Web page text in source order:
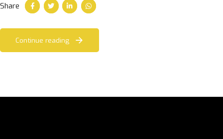
Share
Continue reading